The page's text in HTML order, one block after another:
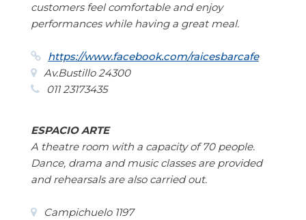
customers feel comfortable and enjoy
performances while having a great meal.
https://www.facebook.com/raicesbarcafe
Av.Bustillo 24300
011 23173435
ESPACIO ARTE
A theatre room with a capacity of 70 people.
Dance, drama and music classes are provided
and rehearsals are also carried out.
Campichuelo 1197